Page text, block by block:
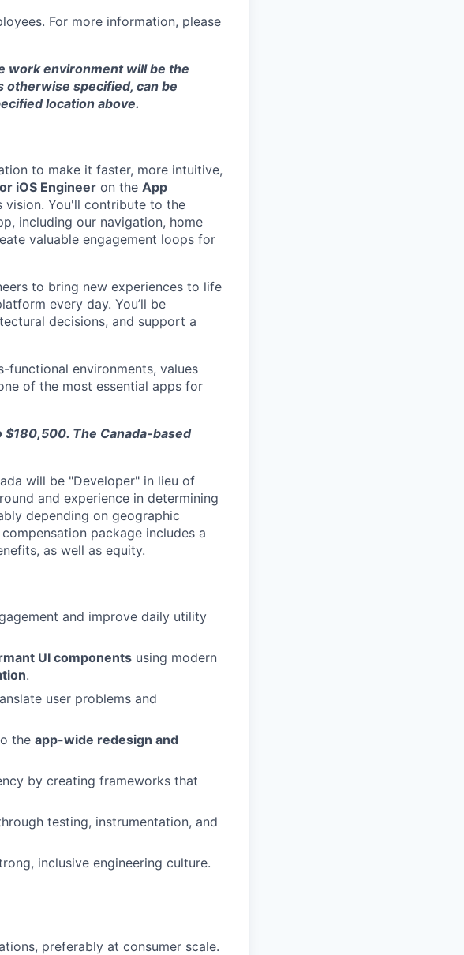
For more information, please
work environment will be the
otherwise specified, can be
location above.
to make it faster, more intuitive,
iOS Engineer on the App
vision. You'll contribute to the
including our navigation, home
valuable engagement loops for
to bring new experiences to life
every day. You’ll be
decisions, and support a
functional environments, values
of the most essential apps for
The Canada-based
will be "Developer" in lieu of
and experience in determining
depending on geographic
package includes a
as well as equity.
and improve daily utility
UI components using modern
.
user problems and
the app-wide redesign and
by creating frameworks that
testing, instrumentation, and
inclusive engineering culture.
preferably at consumer scale.